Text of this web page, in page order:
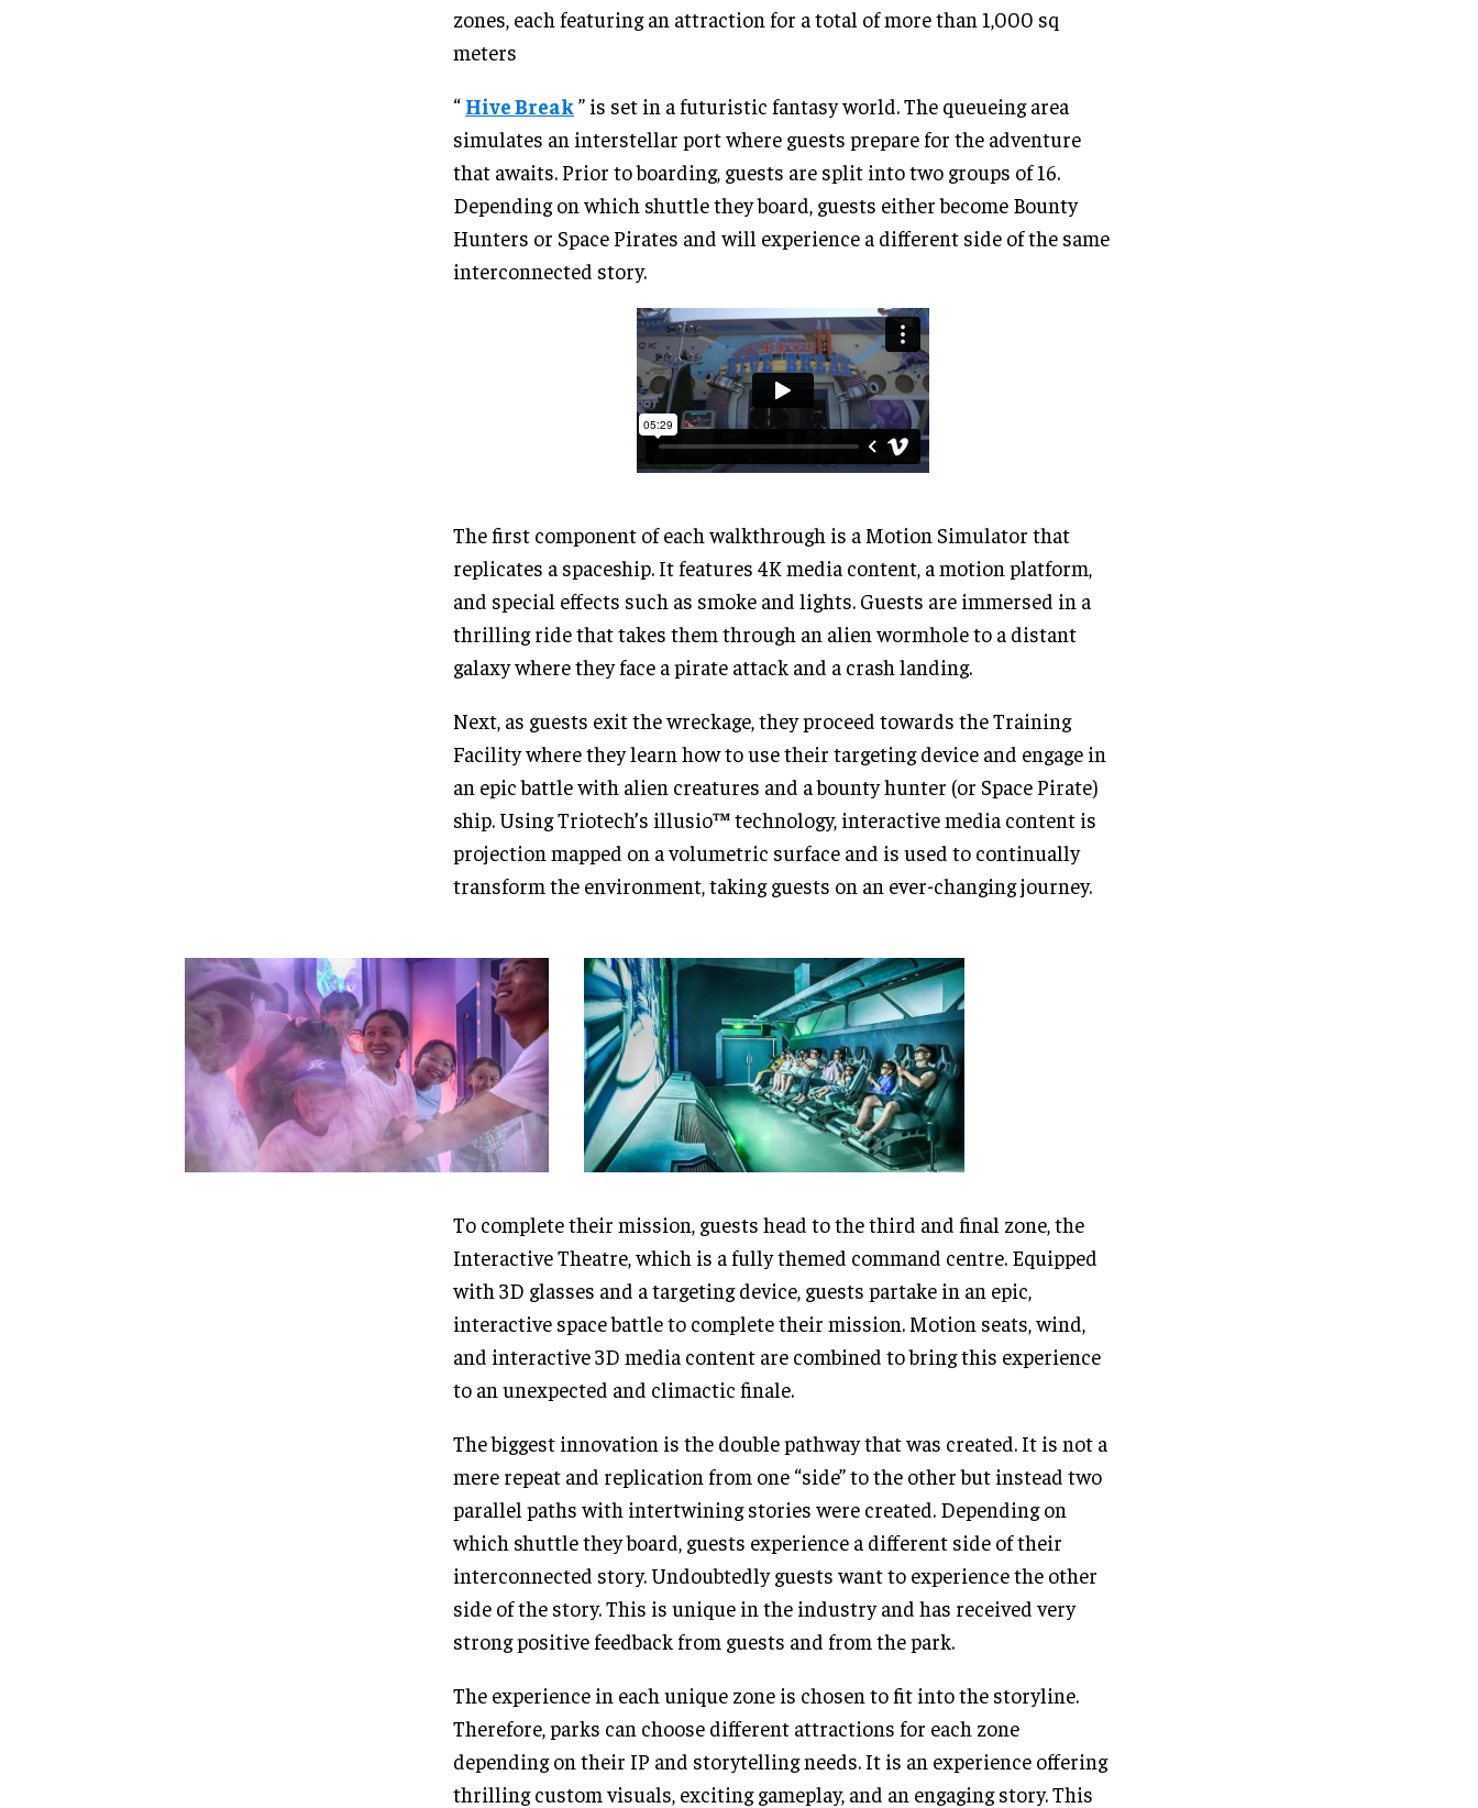
zones, each featuring an attraction for a total of more than 1,000 sq
meters
“ Hive Break ” is set in a futuristic fantasy world. The queueing area
simulates an interstellar port where guests prepare for the adventure
that awaits. Prior to boarding, guests are split into two groups of 16.
Depending on which shuttle they board, guests either become Bounty
Hunters or Space Pirates and will experience a different side of the same
interconnected story.
The first component of each walkthrough is a Motion Simulator that
replicates a spaceship. It features 4K media content, a motion platform,
and special effects such as smoke and lights. Guests are immersed in a
thrilling ride that takes them through an alien wormhole to a distant
galaxy where they face a pirate attack and a crash landing.
Next, as guests exit the wreckage, they proceed towards the Training
Facility where they learn how to use their targeting device and engage in
an epic battle with alien creatures and a bounty hunter (or Space Pirate)
ship. Using Triotech’s illusio™ technology, interactive media content is
projection mapped on a volumetric surface and is used to continually
transform the environment, taking guests on an ever-changing journey.
To complete their mission, guests head to the third and final zone, the
Interactive Theatre, which is a fully themed command centre. Equipped
with 3D glasses and a targeting device, guests partake in an epic,
interactive space battle to complete their mission. Motion seats, wind,
and interactive 3D media content are combined to bring this experience
to an unexpected and climactic finale.
The biggest innovation is the double pathway that was created. It is not a
mere repeat and replication from one “side” to the other but instead two
parallel paths with intertwining stories were created. Depending on
which shuttle they board, guests experience a different side of their
interconnected story. Undoubtedly guests want to experience the other
side of the story. This is unique in the industry and has received very
strong positive feedback from guests and from the park.
The experience in each unique zone is chosen to fit into the storyline.
Therefore, parks can choose different attractions for each zone
depending on their IP and storytelling needs. It is an experience offering
thrilling custom visuals, exciting gameplay, and an engaging story. This